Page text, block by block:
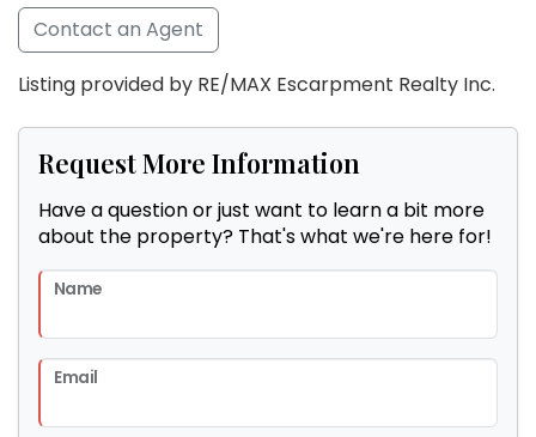
Contact an Agent
Listing provided by RE/MAX Escarpment Realty Inc.
Request More Information
Have a question or just want to learn a bit more
about the property? That's what we're here for!
Name
Email